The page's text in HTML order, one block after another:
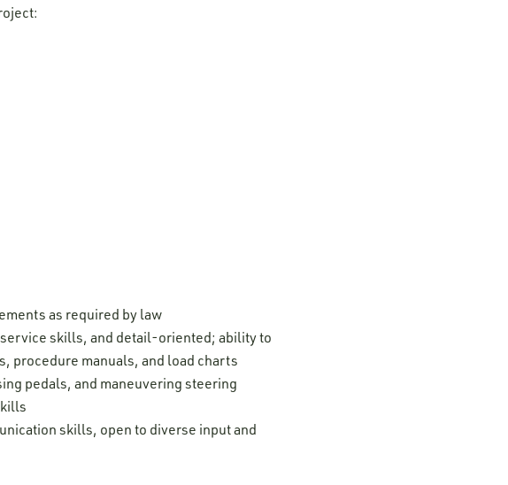
as required by law
skills, and detail-oriented; ability to
procedure manuals, and load charts
pedals, and maneuvering steering
skills, open to diverse input and